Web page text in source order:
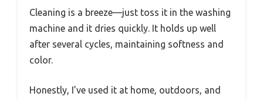
Cleaning is a breeze—just toss it in the washing
machine and it dries quickly. It holds up well
after several cycles, maintaining softness and
color.
Honestly, I’ve used it at home, outdoors, and